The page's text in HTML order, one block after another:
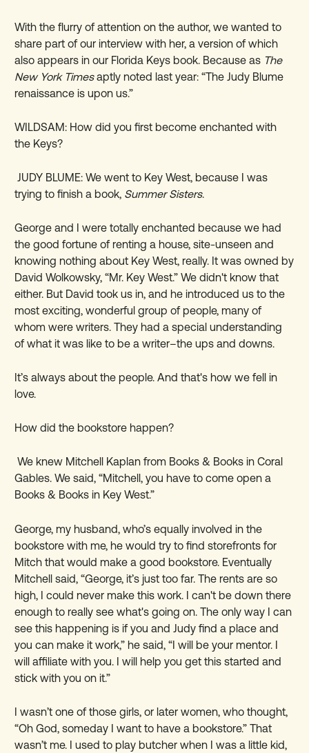
With the flurry of attention on the author, we wanted to
share part of our interview with her, a version of which
also appears in our Florida Keys book. Because as The
New York Timesaptly noted last year: “The Judy Blume
renaissance is upon us.”
WILDSAM: How did you first become enchanted with
the Keys?
JUDY BLUME: We went to Key West, because I was
trying to finish a book, Summer Sisters.
George and I were totally enchanted because we had
the good fortune of renting a house, site-unseen and
knowing nothing about Key West, really. It was owned by
David Wolkowsky, “Mr. Key West.” We didn't know that
either. But David took us in, and he introduced us to the
most exciting, wonderful group of people, many of
whom were writers. They had a special understanding
of what it was like to be a writer–the ups and downs.
It’s always about the people. And that's how we fell in
love.
How did the bookstore happen?
We knew Mitchell Kaplan from Books & Books in Coral
Gables. We said, “Mitchell, you have to come open a
Books & Books in Key West.”
George, my husband, who’s equally involved in the
bookstore with me, he would try to find storefronts for
Mitch that would make a good bookstore. Eventually
Mitchell said, “George, it’s just too far. The rents are so
high, I could never make this work. I can't be down there
enough to really see what's going on. The only way I can
see this happening is if you and Judy find a place and
you can make it work,” he said, “I will be your mentor. I
will affiliate with you. I will help you get this started and
stick with you on it.”
I wasn’t one of those girls, or later women, who thought,
“Oh God, someday I want to have a bookstore.” That
wasn’t me. I used to play butcher when I was a little kid,